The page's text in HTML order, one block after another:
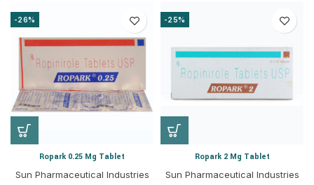
-26%
Ropark 0.25 Mg Tablet
Sun Pharmaceutical Industries
-25%
Ropark 2 Mg Tablet
Sun Pharmaceutical Industries